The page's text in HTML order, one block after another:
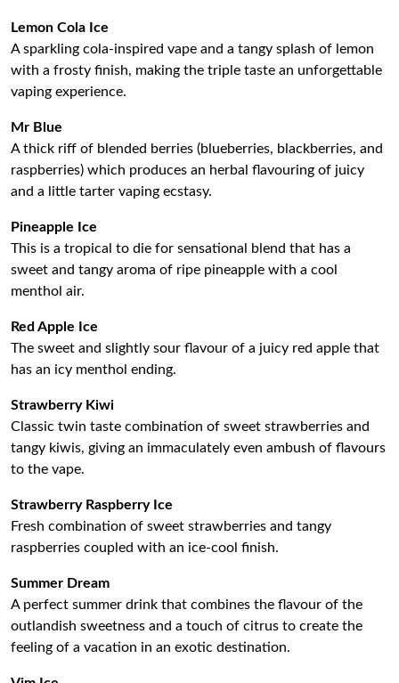
Lemon Cola Ice
A sparkling cola-inspired vape and a tangy splash of lemon
with a frosty finish, making the triple taste an unforgettable
vaping experience.
Mr Blue
A thick riff of blended berries (blueberries, blackberries, and
raspberries) which produces an herbal flavouring of juicy
and a little tarter vaping ecstasy.
Pineapple Ice
This is a tropical to die for sensational blend that has a
sweet and tangy aroma of ripe pineapple with a cool
menthol air.
Red Apple Ice
The sweet and slightly sour flavour of a juicy red apple that
has an icy menthol ending.
Strawberry Kiwi
Classic twin taste combination of sweet strawberries and
tangy kiwis, giving an immaculately even ambush of flavours
to the vape.
Strawberry Raspberry Ice
Fresh combination of sweet strawberries and tangy
raspberries coupled with an ice-cool finish.
Summer Dream
A perfect summer drink that combines the flavour of the
outlandish sweetness and a touch of citrus to create the
feeling of a vacation in an exotic destination.